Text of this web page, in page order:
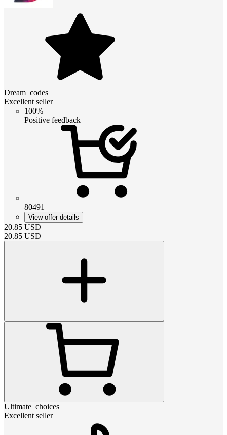
Dream_codes
Excellent seller
100%
Positive feedback
80491
View offer details
20.85 USD
20.85 USD
Ultimate_choices
Excellent seller